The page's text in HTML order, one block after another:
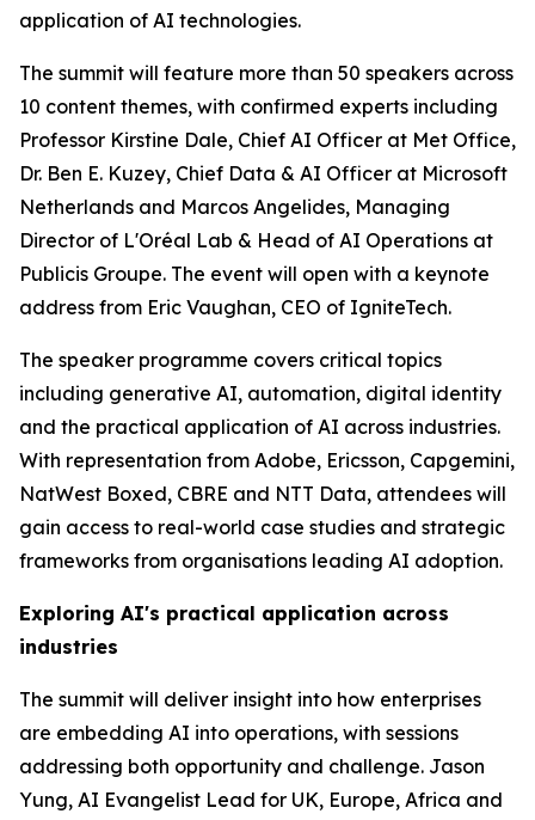
application of AI technologies.
The summit will feature more than 50 speakers across
10 content themes, with confirmed experts including
Professor Kirstine Dale, Chief AI Officer at Met Office,
Dr. Ben E. Kuzey, Chief Data & AI Officer at Microsoft
Netherlands and Marcos Angelides, Managing
Director of L'Oréal Lab & Head of AI Operations at
Publicis Groupe. The event will open with a keynote
address from Eric Vaughan, CEO of IgniteTech.
The speaker programme covers critical topics
including generative AI, automation, digital identity
and the practical application of AI across industries.
With representation from Adobe, Ericsson, Capgemini,
NatWest Boxed, CBRE and NTT Data, attendees will
gain access to real-world case studies and strategic
frameworks from organisations leading AI adoption.
Exploring AI's practical application across
industries
The summit will deliver insight into how enterprises
are embedding AI into operations, with sessions
addressing both opportunity and challenge. Jason
Yung, AI Evangelist Lead for UK, Europe, Africa and